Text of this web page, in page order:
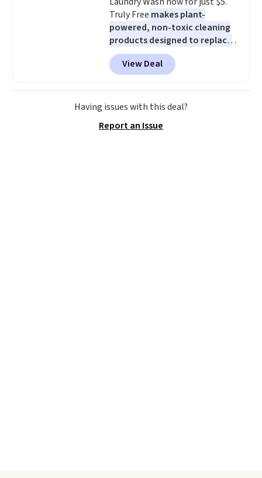
shipping at $39. Otherwise,
shipping adds $10.95 to orders
below $49.
Truly Free makes plant-
powered, non-toxic cleaning
products designed to replace
the harsh chemicals found in
conventional laundry and
home cleaning brands.
laundry wash uses a four-salt
technology formula to tackle
dyes, synthetic fragrances,
View Deal
Having issues with this deal?
Report an Issue